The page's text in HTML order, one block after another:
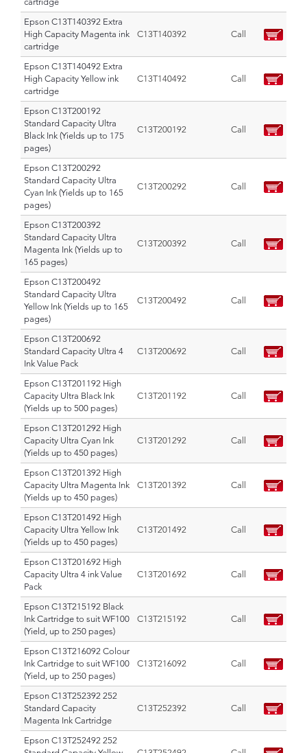
Epson C13T140392 Extra
High Capacity Magenta ink
cartridge
C13T140392 Call
Epson C13T140492 Extra
High Capacity Yellow ink
cartridge
C13T140492 Call
Epson C13T200192
Standard Capacity Ultra
Black Ink (Yields up to 175
pages)
C13T200192 Call
Epson C13T200292
Standard Capacity Ultra
Cyan Ink (Yields up to 165
pages)
C13T200292 Call
Epson C13T200392
Standard Capacity Ultra
Magenta Ink (Yields up to
165 pages)
C13T200392 Call
Epson C13T200492
Standard Capacity Ultra
Yellow Ink (Yields up to 165
pages)
C13T200492 Call
Epson C13T200692
Standard Capacity Ultra 4
Ink Value Pack
C13T200692 Call
Epson C13T201192 High
Capacity Ultra Black Ink
(Yields up to 500 pages)
C13T201192 Call
Epson C13T201292 High
Capacity Ultra Cyan Ink
(Yields up to 450 pages)
C13T201292 Call
Epson C13T201392 High
Capacity Ultra Magenta Ink
(Yields up to 450 pages)
C13T201392 Call
Epson C13T201492 High
Capacity Ultra Yellow Ink
(Yields up to 450 pages)
C13T201492 Call
Epson C13T201692 High
Capacity Ultra 4 ink Value
Pack
C13T201692 Call
Epson C13T215192 Black
Ink Cartridge to suit WF100
(Yield, up to 250 pages)
C13T215192 Call
Epson C13T216092 Colour
Ink Cartridge to suit WF100
(Yield, up to 250 pages)
C13T216092 Call
Epson C13T252392 252
Standard Capacity
Magenta Ink Cartridge
C13T252392 Call
Epson C13T252492 252